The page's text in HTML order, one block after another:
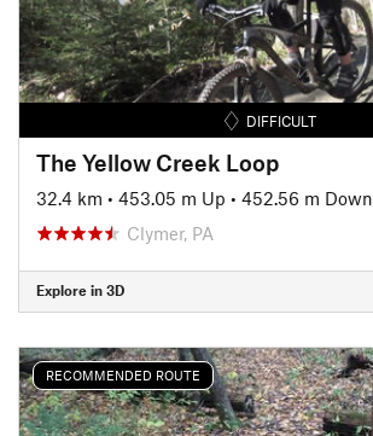
DIFFICULT
The Yellow Creek Loop
32.4 km • 453.05 m Up • 452.56 m Down
Clymer, PA
Explore in 3D
RECOMMENDED ROUTE